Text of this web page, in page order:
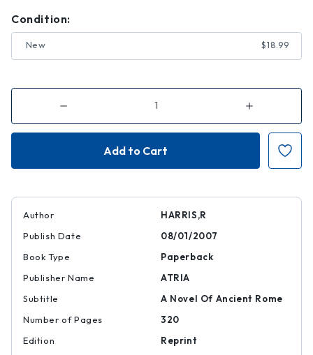
Condition:
New $18.99
Decrease
of
Imperium
Increase
of
Imperium
Author
HARRIS,R
Publish Date
08/01/2007
Book Type
Paperback
Publisher Name
ATRIA
Subtitle
A Novel Of Ancient Rome
Number of Pages
320
Edition
Reprint